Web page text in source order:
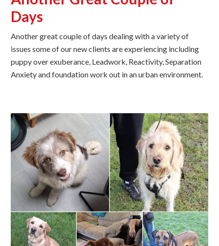
Days
Another great couple of days dealing with a variety of
issues some of our new clients are experiencing including
puppy over exuberance, Leadwork, Reactivity, Separation
Anxiety and foundation work out in an urban environment.